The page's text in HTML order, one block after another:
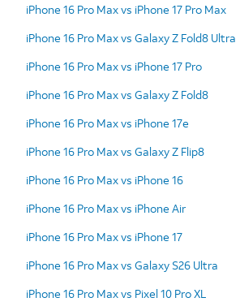
iPhone 16 Pro Max vs iPhone 17 Pro Max
iPhone 16 Pro Max vs Galaxy Z Fold8 Ultra
iPhone 16 Pro Max vs iPhone 17 Pro
iPhone 16 Pro Max vs Galaxy Z Fold8
iPhone 16 Pro Max vs iPhone 17e
iPhone 16 Pro Max vs Galaxy Z Flip8
iPhone 16 Pro Max vs iPhone 16
iPhone 16 Pro Max vs iPhone Air
iPhone 16 Pro Max vs iPhone 17
iPhone 16 Pro Max vs Galaxy S26 Ultra
iPhone 16 Pro Max vs Pixel 10 Pro XL